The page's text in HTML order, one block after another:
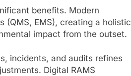
benefits. Modern
(QMS, EMS), creating a holistic
impact from the outset.
incidents, and audits refines
Digital RAMS